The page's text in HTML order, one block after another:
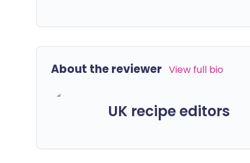
About the reviewer View full bio
UK recipe editors